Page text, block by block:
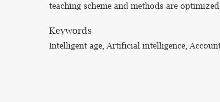
teaching scheme and methods are
Keywords
Intelligent age, Artificial intelligence,